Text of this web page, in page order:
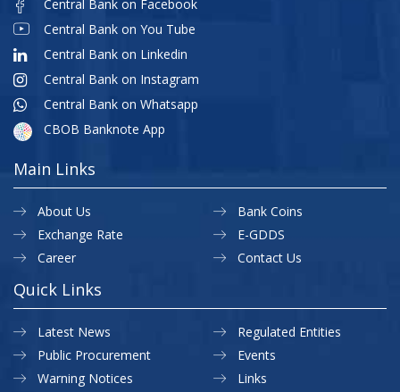
Central Bank on Facebook
Central Bank on You Tube
Central Bank on Linkedin
Central Bank on Instagram
Central Bank on Whatsapp
CBOB Banknote App
Main Links
About Us
Exchange Rate
Career
Bank Coins
E-GDDS
Contact Us
Quick Links
Latest News
Public Procurement
Warning Notices
Regulated Entities
Events
Links